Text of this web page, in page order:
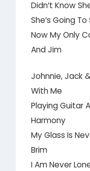
Didn’t Know
She’s Going
Now My Only
And Jim
Johnnie, Jack
With Me
Playing Guitar
Harmony
My Glass Is
Brim
I Am Never